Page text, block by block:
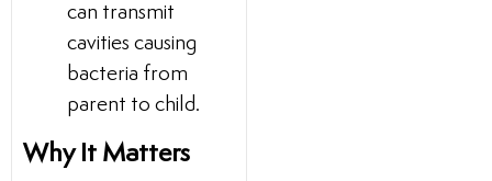
can transmit
cavities causing
bacteria from
parent to child.
Why It Matters